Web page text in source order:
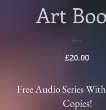
Art
£20.00Price
View Details
Free Audio Series
Copies!